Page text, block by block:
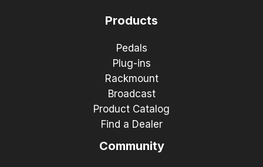
Products
Pedals
Plug-ins
Rackmount
Broadcast
Product Catalog
Find a Dealer
Community